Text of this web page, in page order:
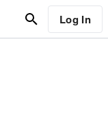
Log In